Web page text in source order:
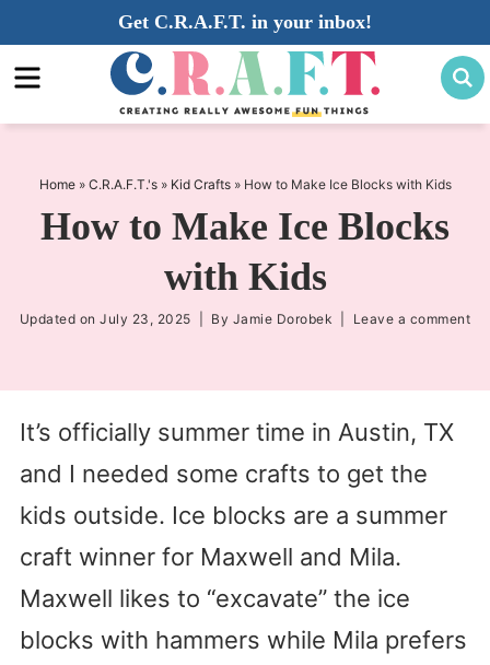
to
primary
navigation
Skip
to
main
Skip
to
sidebar
Get C.R.A.F.T. in your inbox!
Home» C.R.A.F.T.'s» Kid Crafts» How to Make Ice Blocks with Kids
How to Make Ice Blocks
with Kids
Updated onJuly 23, 2025 | By Jamie Dorobek Leave a comment
It’s officially summer time in Austin, TX
and I needed some crafts to get the
kids outside. Ice blocks are a summer
craft winner for Maxwell and Mila.
Maxwell likes to “excavate” the ice
blocks with hammers while Mila prefers